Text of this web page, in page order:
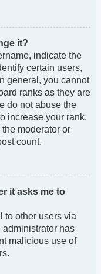
it?
indicate the
certain users,
general, you cannot
ranks as they are
do not abuse the
increase your rank.
moderator or
count.
it asks me to
to other users via
has
malicious use of